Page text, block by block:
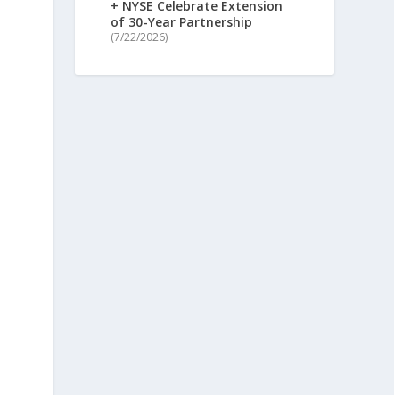
+ NYSE Celebrate Extension
of 30-Year Partnership
(7/22/2026)